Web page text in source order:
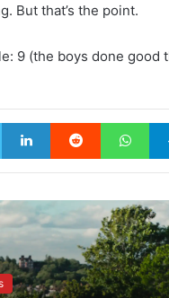
But that’s the point.
9 (the boys done good
Twitter LinkedIn Reddit